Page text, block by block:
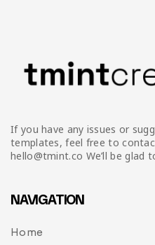
Multipurpose
Planner Journal
Stationary
If you have any issues or
templates, feel free to
hello@tmint.co We’ll be glad
NAVIGATION
Home